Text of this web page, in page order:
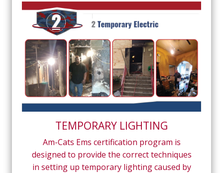
TEMPORARY LIGHTING
Am-Cats Ems certification program is
designed to provide the correct techniques
in setting up temporary lighting caused by